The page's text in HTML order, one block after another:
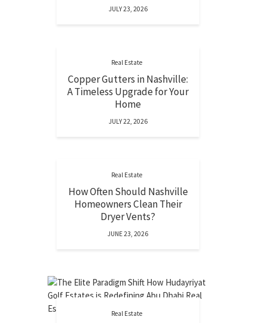
JULY 23, 2026
Real Estate
Copper Gutters in Nashville:
A Timeless Upgrade for Your
Home
JULY 22, 2026
Real Estate
How Often Should Nashville
Homeowners Clean Their
Dryer Vents?
JUNE 23, 2026
Real Estate